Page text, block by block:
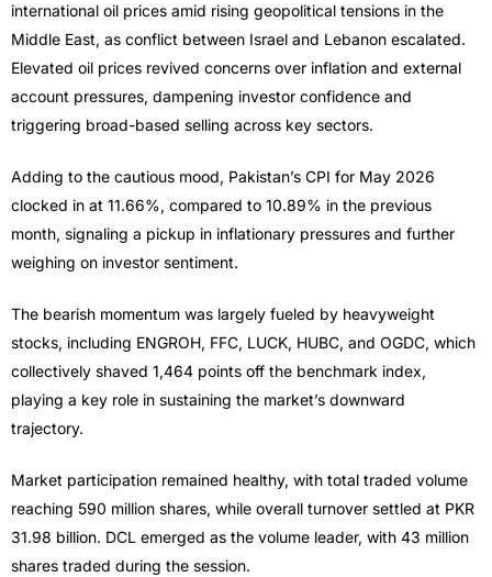
international oil prices amid rising geopolitical tensions in the
Middle East, as conflict between Israel and Lebanon escalated.
Elevated oil prices revived concerns over inflation and external
account pressures, dampening investor confidence and
triggering broad-based selling across key sectors.
Adding to the cautious mood, Pakistan’s CPI for May 2026
clocked in at 11.66%, compared to 10.89% in the previous
month, signaling a pickup in inflationary pressures and further
weighing on investor sentiment.
The bearish momentum was largely fueled by heavyweight
stocks, including ENGROH, FFC, LUCK, HUBC, and OGDC, which
collectively shaved 1,464 points off the benchmark index,
playing a key role in sustaining the market’s downward
trajectory.
Market participation remained healthy, with total traded volume
reaching 590 million shares, while overall turnover settled at PKR
31.98 billion. DCL emerged as the volume leader, with 43 million
shares traded during the session.